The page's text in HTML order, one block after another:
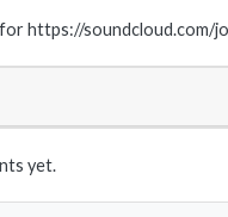
https://soundcloud.com/
yet.